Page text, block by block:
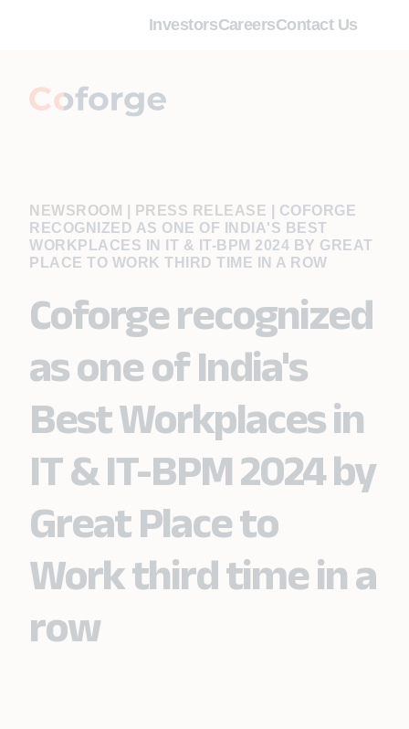
InvestorsCareersContact Us
NEWSROOM | PRESS RELEASE
COFORGE
RECOGNIZED AS ONE OF INDIA'S BEST
WORKPLACES IN IT & IT-BPM 2024 BY GREAT
PLACE TO WORK THIRD TIME IN A ROW
Coforge recognized
as one of India's
Best Workplaces in
IT & IT-BPM 2024 by
Great Place to
Work third time in a
row